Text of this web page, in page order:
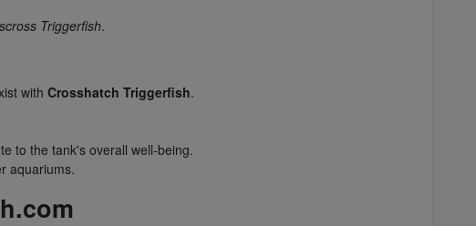
Triggerfish.
with Crosshatch Triggerfish.
to the tank's overall well-being.
aquariums.